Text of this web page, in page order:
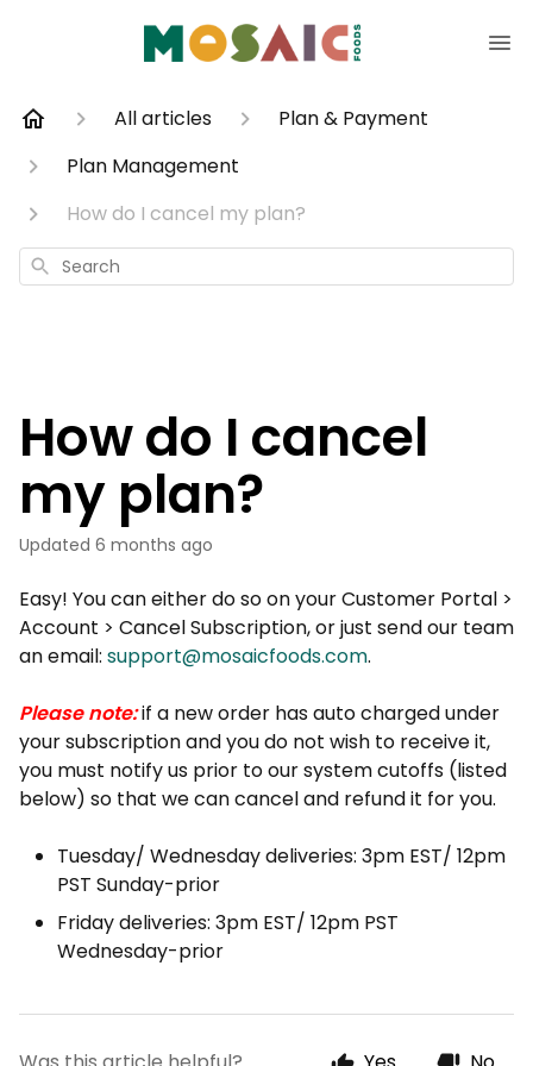
All articles
Plan & Payment
Plan Management
How do I cancel my plan?
Search
How do I cancel
my plan?
Updated 6 months ago
Easy! You can either do so on your Customer Portal >
Account > Cancel Subscription, or just send our team
an email: support@mosaicfoods.com.
Please note:if a new order has auto charged under
your subscription and you do not wish to receive it,
you must notify us prior to our system cutoffs (listed
below) so that we can cancel and refund it for you.
Tuesday/ Wednesday deliveries: 3pm EST/ 12pm
PST Sunday-prior
Friday deliveries: 3pm EST/ 12pm PST
Wednesday-prior